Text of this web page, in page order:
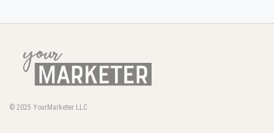
© 2025 YourMarketer LLC